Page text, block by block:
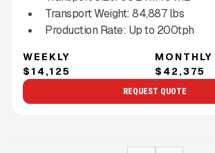
Transport Weight: 84,887lbs
Production Rate: Up to 200tph
WEEKLY
$14,125
MONTHLY
$42,375
REQUEST QUOTE